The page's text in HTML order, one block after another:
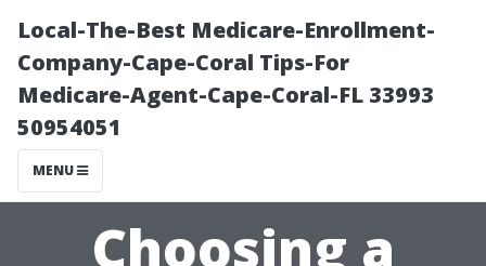
Local-The-Best Medicare-Enrollment-
Company-Cape-Coral Tips-For
Medicare-Agent-Cape-Coral-FL 33993
50954051
MENU
Choosing a